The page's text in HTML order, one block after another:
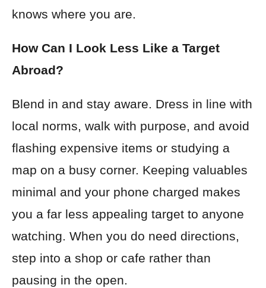
knows where you are.
How Can I Look Less Like a Target
Abroad?
Blend in and stay aware. Dress in line with
local norms, walk with purpose, and avoid
flashing expensive items or studying a
map on a busy corner. Keeping valuables
minimal and your phone charged makes
you a far less appealing target to anyone
watching. When you do need directions,
step into a shop or cafe rather than
pausing in the open.